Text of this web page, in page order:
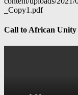
_Copy1.pdf
Call to African